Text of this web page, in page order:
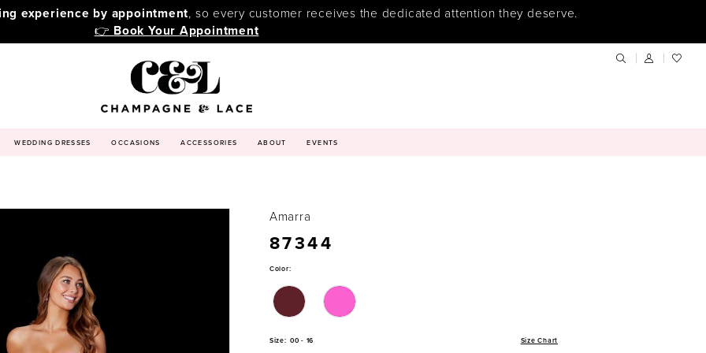
experience by appointment, so every customer receives the dedicated attention they deserve.
👉 Book Your Appointment
WEDDING DRESSES OCCASIONS ACCESSORIES ABOUT EVENTS
Amarra
87344
Color:
Size: 00 - 16 Size Chart